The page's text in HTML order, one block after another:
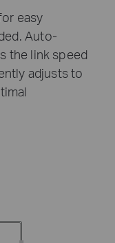
easy
Auto-
the link speed
adjusts to